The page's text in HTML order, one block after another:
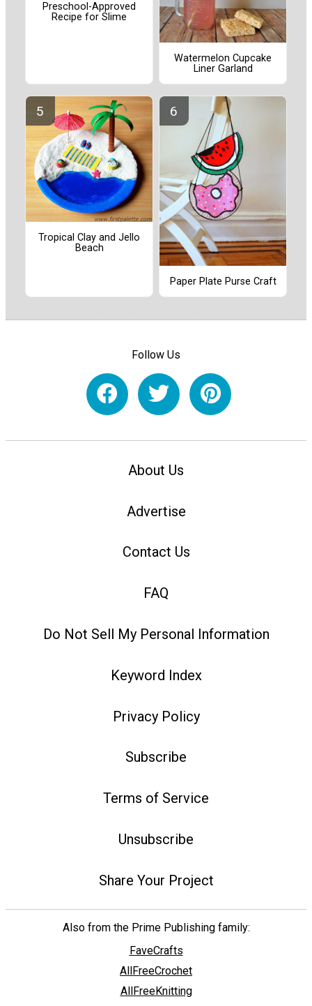
Preschool-Approved
Recipe for Slime
Watermelon Cupcake
Liner Garland
Tropical Clay and Jello
Beach
Paper Plate Purse Craft
Follow Us
About Us
Advertise
Contact Us
FAQ
Do Not Sell My Personal Information
Keyword Index
Privacy Policy
Subscribe
Terms of Service
Unsubscribe
Share Your Project
Also from the Prime Publishing family:
FaveCrafts
AllFreeCrochet
AllFreeKnitting